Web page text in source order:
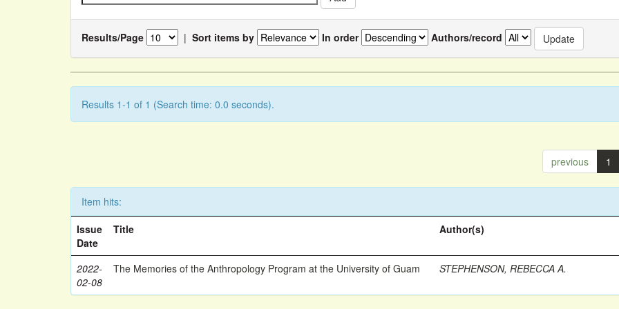
Results/Page | Sort items by In order Authors/record
Results 1-1 of 1 (Search time: 0.0 seconds).
previous 1
Item hits:
Issue
Date
Title Author(s)
2022-
02-08
The Memories of the Anthropology Program at the University of Guam STEPHENSON, REBECCA A.